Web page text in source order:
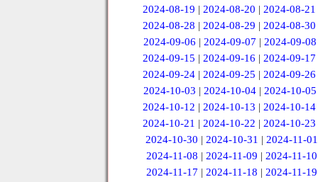
2024-08-19 |2024-08-20 |2024-08-21
2024-08-28 |2024-08-29 |2024-08-30
2024-09-06 | 2024-09-07 | 2024-09-08
2024-09-15 |2024-09-16 |2024-09-17
2024-09-24 |2024-09-25 |2024-09-26
2024-10-03 | 2024-10-04 | 2024-10-05
2024-10-12 |2024-10-13 |2024-10-14
2024-10-21 |2024-10-22 |2024-10-23
2024-10-30 | 2024-10-31 | 2024-11-01
2024-11-08 |2024-11-09 |2024-11-10
2024-11-17 | 2024-11-18 | 2024-11-19